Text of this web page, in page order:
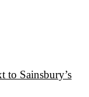
to Sainsbury’s